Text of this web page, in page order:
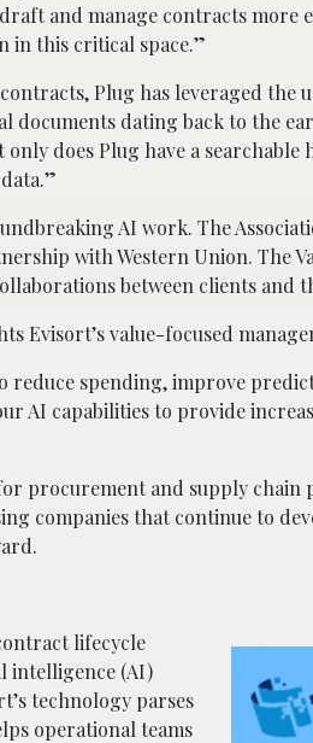
and manage contracts
in this critical space.”
Plug has leveraged the
dating back to the
does Plug have a
AI work. The
with Western Union. The
between clients and
Evisort’s value-focused
spending, improve
AI capabilities to provide
procurement and supply chain
companies that continue to
lifecycle
intelligence (AI)
technology parses
operational teams